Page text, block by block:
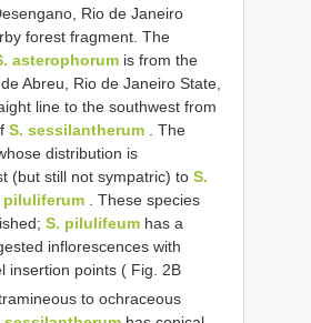
Rio de Janeiro
forest fragment. The
asterophorum is from the
Abreu, Rio de Janeiro State,
line to the southwest from
S. sessilantherum . The
distribution is
(but still not sympatric) to S.
piluliferum . These species
S. pilulifeum has a
inflorescences with
insertion points ( Fig. 2B
to ochraceous